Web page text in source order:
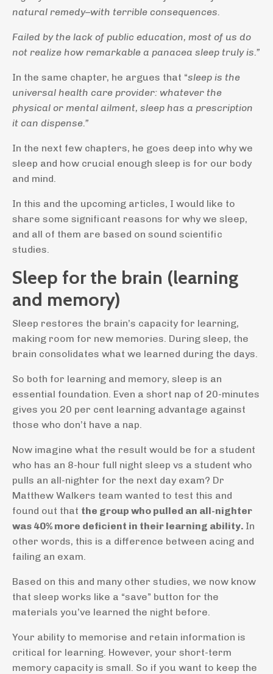
natural remedy–with terrible consequences.
Failed by the lack of public education, most of us do
not realize how remarkable a panacea sleep truly is.”
In the same chapter, he argues that “sleep is the
universal health care provider: whatever the
physical or mental ailment, sleep has a prescription
it can dispense.”
In the next few chapters, he goes deep into why we
sleep and how crucial enough sleep is for our body
and mind.
In this and the upcoming articles, I would like to
share some significant reasons for why we sleep,
and all of them are based on sound scientific
studies.
Sleep for the brain (learning
and memory)
Sleep restores the brain’s capacity for learning,
making room for new memories. During sleep, the
brain consolidates what we learned during the days.
So both for learning and memory, sleep is an
essential foundation. Even a short nap of 20-minutes
gives you 20 per cent learning advantage against
those who don’t have a nap.
Now imagine what the result would be for a student
who has an 8-hour full night sleep vs a student who
pulls an all-nighter for the next day exam? Dr
Matthew Walkers team wanted to test this and
found out that the group who pulled an all-nighter
was 40% more deficient in their learning ability. In
other words, this is a difference between acing and
failing an exam.
Based on this and many other studies, we now know
that sleep works like a “save” button for the
materials you’ve learned the night before.
Your ability to memorise and retain information is
critical for learning. However, your short-term
memory capacity is small. So if you want to keep the